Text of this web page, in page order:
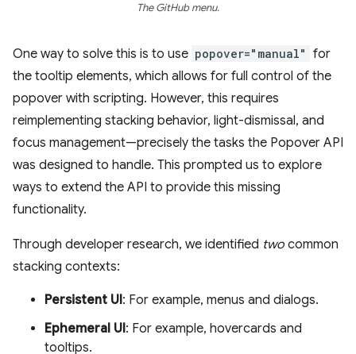
The GitHub menu.
One way to solve this is to use popover="manual" for
the tooltip elements, which allows for full control of the
popover with scripting. However, this requires
reimplementing stacking behavior, light-dismissal, and
focus management—precisely the tasks the Popover API
was designed to handle. This prompted us to explore
ways to extend the API to provide this missing
functionality.
Through developer research, we identified two common
stacking contexts:
Persistent UI: For example, menus and dialogs.
Ephemeral UI: For example, hovercards and
tooltips.